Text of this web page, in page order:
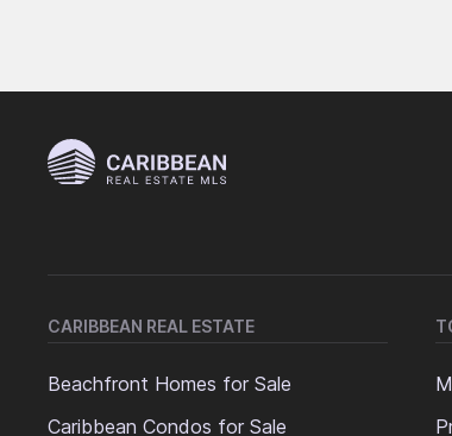
CARIBBEAN REAL ESTATE
Beachfront Homes for Sale
Caribbean Condos for Sale